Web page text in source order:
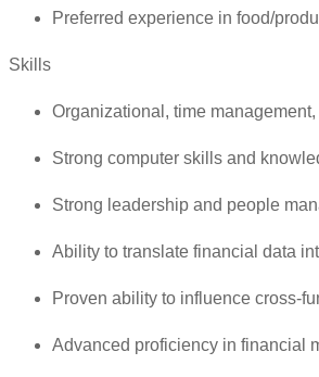
Preferred experience in food/
Skills
Organizational, time
Strong computer skills and
Strong leadership and people
Ability to translate financial data
Proven ability to influence cross-
Advanced proficiency in financial